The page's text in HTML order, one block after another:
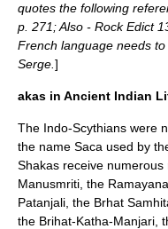
quotes the following
p. 271; Also - Rock Edict
French language needs
Serge. ]
akas in Ancient Indian
The Indo-Scythians were
the name Saca used by
Shakas receive
Manusmriti , the Ramayana
Patanjali , the Brhat
the Brihat-Katha-Manjari,